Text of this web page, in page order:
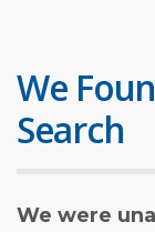
We
Search
We were